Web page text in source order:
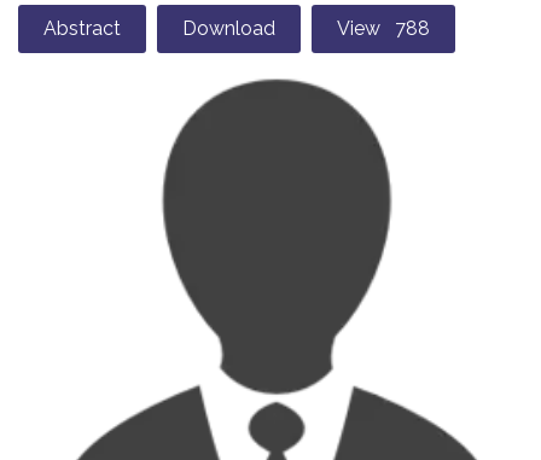
Abstract Download View 788